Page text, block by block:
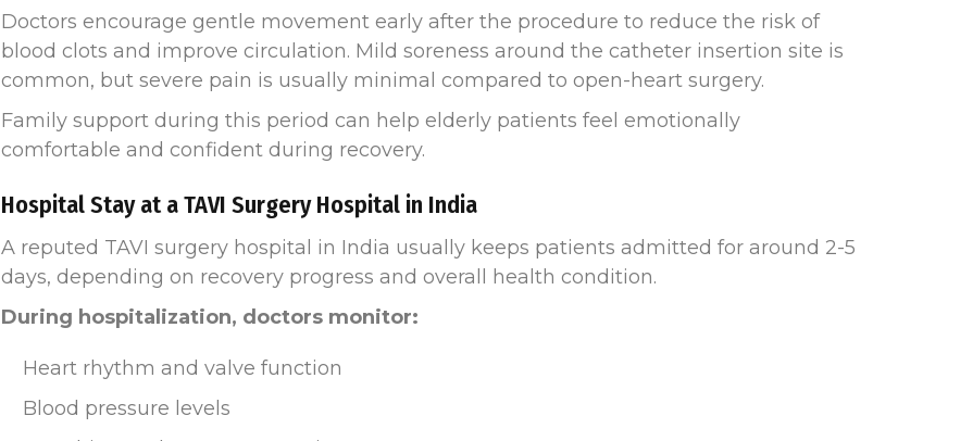
Doctors encourage gentle movement early after the procedure to reduce the risk of
blood clots and improve circulation. Mild soreness around the catheter insertion site is
common, but severe pain is usually minimal compared to open-heart surgery.
Family support during this period can help elderly patients feel emotionally
comfortable and confident during recovery.
Hospital Stay at a TAVI Surgery Hospital in India
A reputed TAVI surgery hospital in India usually keeps patients admitted for around 2-5
days, depending on recovery progress and overall health condition.
During hospitalization, doctors monitor:
Heart rhythm and valve function
Blood pressure levels